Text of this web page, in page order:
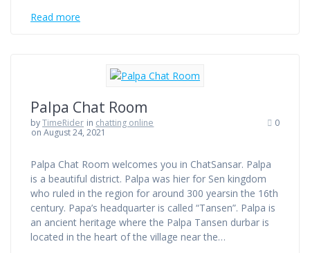
Read more
Palpa Chat Room
byTimeRider in chatting online
on August 24, 2021
0
Palpa Chat Room welcomes you in ChatSansar. Palpa
is a beautiful district. Palpa was hier for Sen kingdom
who ruled in the region for around 300 yearsin the 16th
century. Papa’s headquarter is called “Tansen”. Palpa is
an ancient heritage where the Palpa Tansen durbar is
located in the heart of the village near the…